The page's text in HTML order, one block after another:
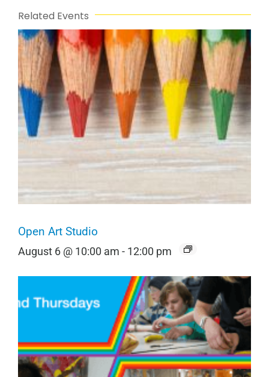
Related Events
Open Art Studio
August 6 @ 10:00 am - 12:00 pm